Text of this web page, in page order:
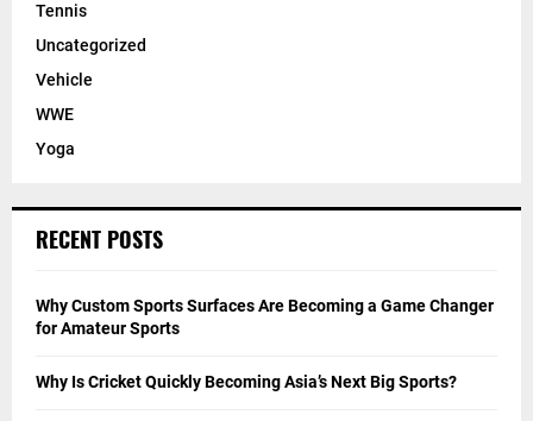
Tennis
Uncategorized
Vehicle
WWE
Yoga
RECENT POSTS
Why Custom Sports Surfaces Are Becoming a Game Changer
for Amateur Sports
Why Is Cricket Quickly Becoming Asia’s Next Big Sports?